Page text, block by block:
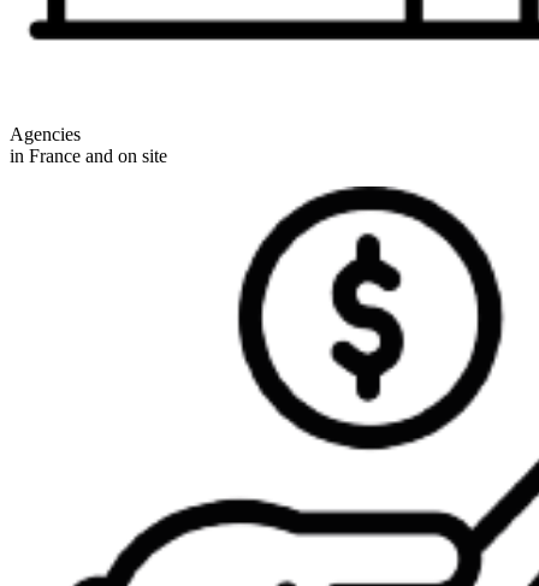
Agencies
in France and on site